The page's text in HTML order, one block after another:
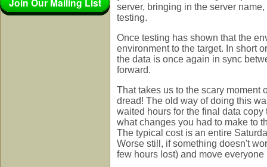
server, bringing in the server
testing.
Once testing has shown that the
environment to the target. In short
the data is once again in sync
forward.
That takes us to the scary moment
dread! The old way of doing this
waited hours for the final data
what changes you had to make to
The typical cost is an entire
Worse still, if something doesn't
few hours lost) and move